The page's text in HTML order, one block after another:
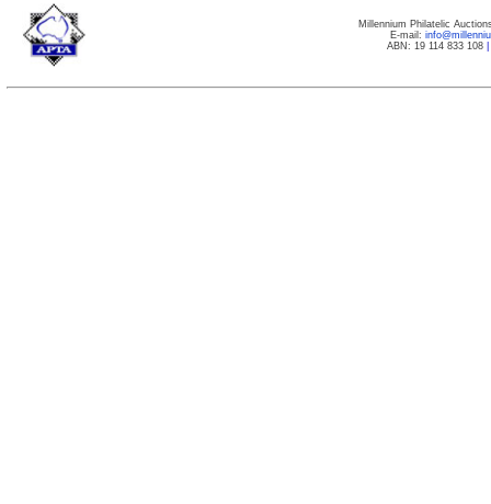
Millennium Philatelic
E-mail:
ABN: 19 114 833 108|